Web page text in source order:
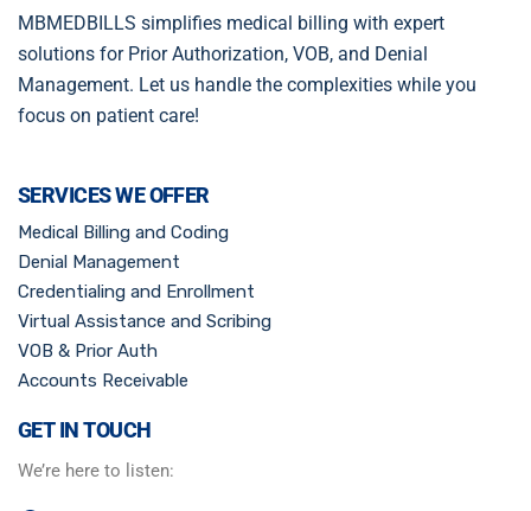
MBMEDBILLS simplifies medical billing with expert
solutions for Prior Authorization, VOB, and Denial
Management. Let us handle the complexities while you
focus on patient care!
SERVICES WE OFFER
Medical Billing and Coding
Denial Management
Credentialing and Enrollment
Virtual Assistance and Scribing
VOB & Prior Auth
Accounts Receivable
GET IN TOUCH
We’re here to listen: